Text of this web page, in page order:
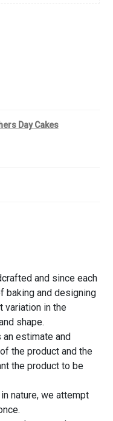
Day Cakes
and since each
baking and designing
variation in the
shape.
estimate and
the product and the
the product to be
nature, we attempt